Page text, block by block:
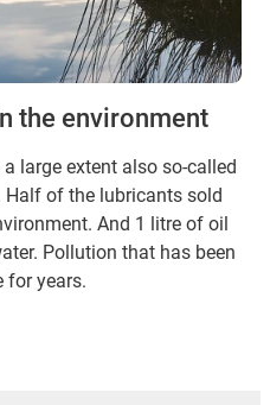
the environment
large extent also so-called
Half of the lubricants sold
And 1 litre of oil
Pollution that has been
for years.